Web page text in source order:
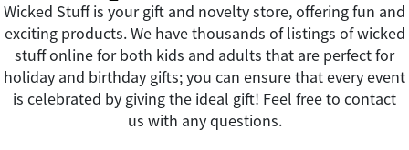
Wicked Stuff is your gift and novelty store, offering fun and
exciting products. We have thousands of listings of wicked
stuff online for both kids and adults that are perfect for
holiday and birthday gifts; you can ensure that every event
is celebrated by giving the ideal gift! Feel free to contact
us with any questions.